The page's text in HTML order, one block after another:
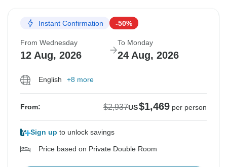
Instant Confirmation -50%
From Wednesday
12 Aug, 2026
To Monday
24 Aug, 2026
English +8 more
From: $2,937US$1,469 per person
Sign up to unlock savings
Price based on Private Double Room